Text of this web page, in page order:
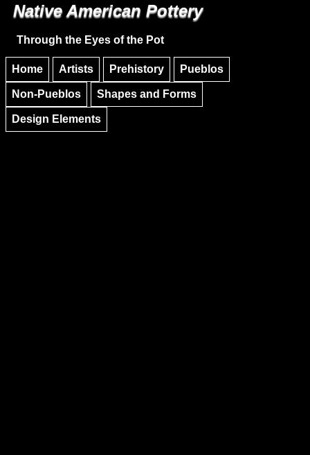
Skip to main content
Native American Pottery
Through the Eyes of the Pot
Home Artists Prehistory Pueblos
Non-Pueblos Shapes and Forms
Design Elements